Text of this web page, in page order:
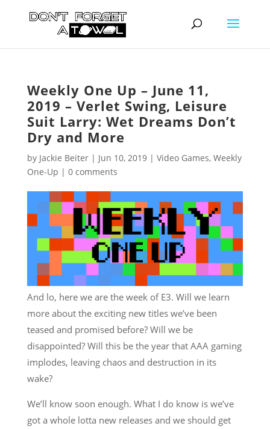
Weekly One Up – June 11,
2019 – Verlet Swing, Leisure
Suit Larry: Wet Dreams Don’t
Dry and More
by Jackie Beiter| Jun 10, 2019| Video Games, Weekly
One-Up | 0 comments
And lo, here we are the week of E3. Will we learn
more about the exciting new titles we’ve been
teased and promised before? Will we be
disappointed? Will this be the year that AAA gaming
implodes, leaving chaos and destruction in its
wake?
We’ll know soon enough. What I do know is we’ve
got a whole lotta new releases and we should get